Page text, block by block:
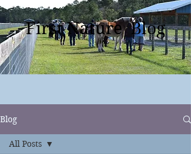
Blog
All Posts
First Nature Blog